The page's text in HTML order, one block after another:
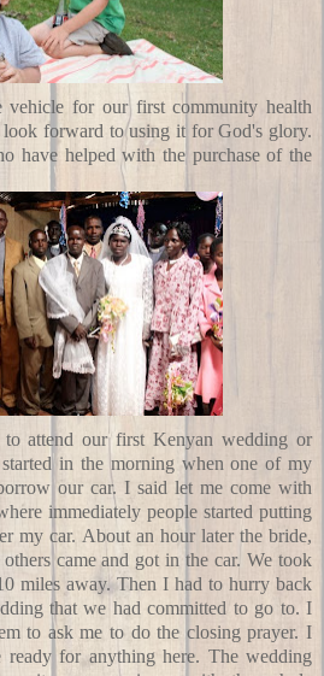
vehicle for our first community health
look forward to using it for God's glory.
have helped with the purchase of the
attend our first Kenyan wedding or
in the morning when one of my
our car. I said let me come with
immediately people started putting
my car. About an hour later the bride,
came and got in the car. We took
miles away. Then I had to hurry back
that we had committed to go to. I
to ask me to do the closing prayer. I
for anything here. The wedding